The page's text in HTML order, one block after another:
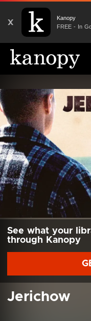
X
Kanopy
FREE - In
See what your
through Kanopy
Jerichow